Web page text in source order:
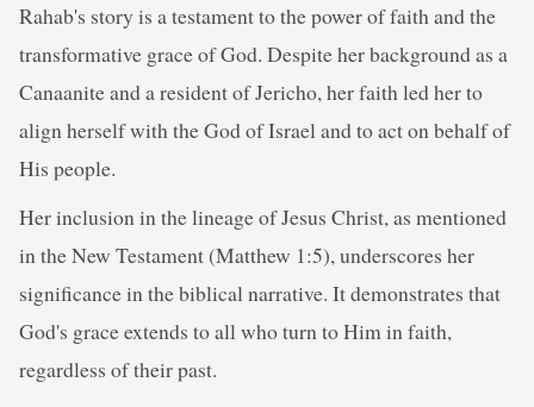
Rahab's story is a testament to the power of faith and the
transformative grace of God. Despite her background as a
Canaanite and a resident of Jericho, her faith led her to
align herself with the God of Israel and to act on behalf of
His people.
Her inclusion in the lineage of Jesus Christ, as mentioned
in the New Testament (Matthew 1:5), underscores her
significance in the biblical narrative. It demonstrates that
God's grace extends to all who turn to Him in faith,
regardless of their past.